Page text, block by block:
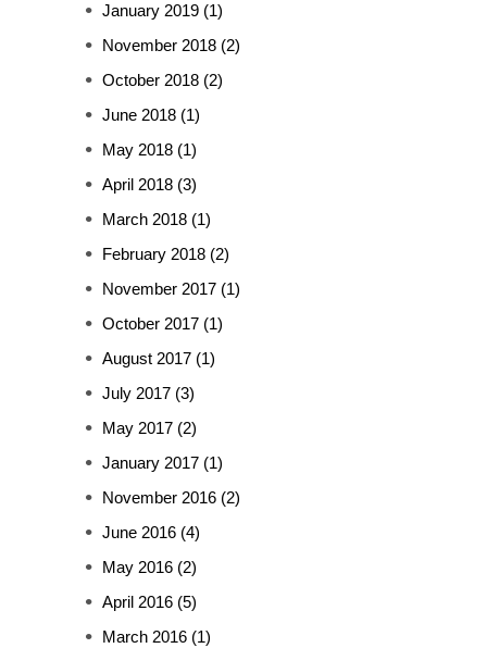
January 2019 (1)
November 2018 (2)
October 2018 (2)
June 2018 (1)
May 2018 (1)
April 2018 (3)
March 2018 (1)
February 2018 (2)
November 2017 (1)
October 2017 (1)
August 2017 (1)
July 2017 (3)
May 2017 (2)
January 2017 (1)
November 2016 (2)
June 2016 (4)
May 2016 (2)
April 2016 (5)
March 2016 (1)